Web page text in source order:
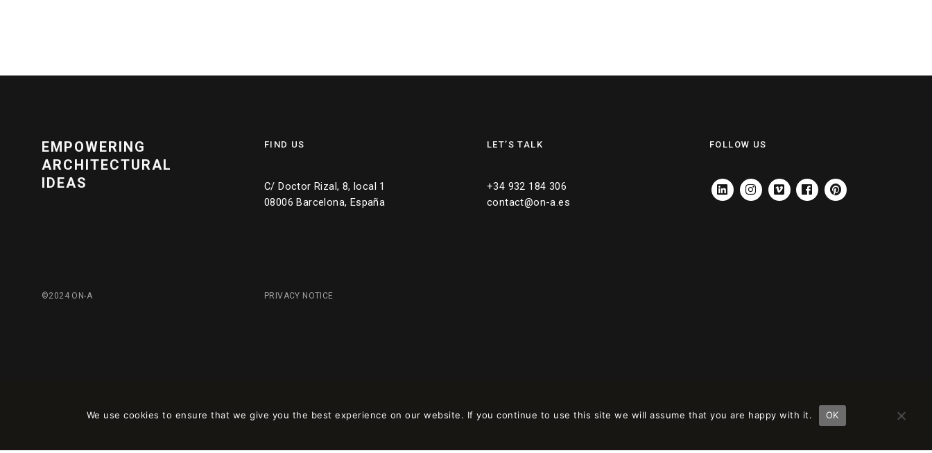
EMPOWERING
ARCHITECTURAL
IDEAS
FIND US
C/ Doctor Rizal, 8, local 1
08006 Barcelona, España
LET’S TALK
+34 932 184 306
contact@on-a.es
FOLLOW US
LINKEDININSTAGRAM
VIMEO FACEBOOKPINTEREST
©2024 ON-A PRIVACY NOTICE
We use cookies to ensure that we give you the best experience on our website. If you continue to use this site we will assume that you are happy with it. OK